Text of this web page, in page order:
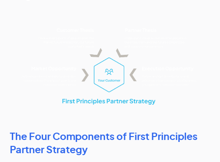
The Four Components of First Principles
Partner Strategy